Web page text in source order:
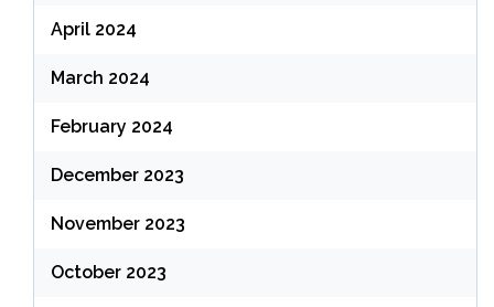
April 2024
March 2024
February 2024
December 2023
November 2023
October 2023